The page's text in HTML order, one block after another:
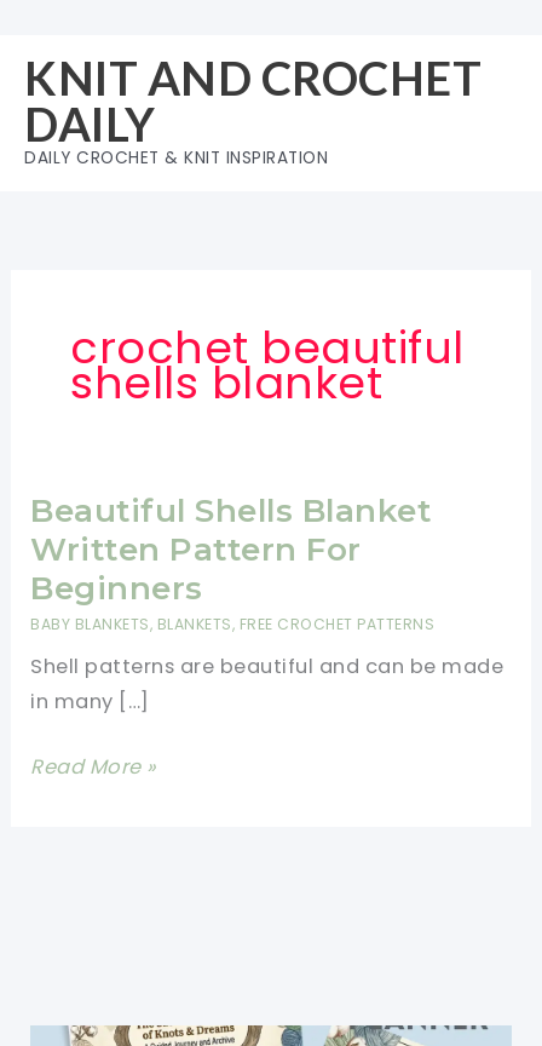
content
KNIT AND CROCHET
DAILY
DAILY CROCHET & KNIT INSPIRATION
crochet beautiful
shells blanket
Beautiful Shells Blanket
Written Pattern For
Beginners
BABY BLANKETS, BLANKETS, FREE CROCHET PATTERNS
Shell patterns are beautiful and can be made
in many […]
Beautiful
Read More »